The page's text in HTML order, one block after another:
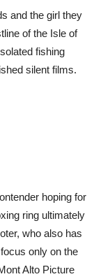
and the girl they
of the Isle of
fishing
silent films.
hoping for
ring ultimately
who also has
only on the
Alto Picture